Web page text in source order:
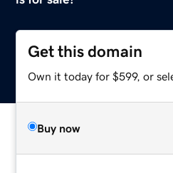
Get this domain
Own it today for $599, or
Buy now